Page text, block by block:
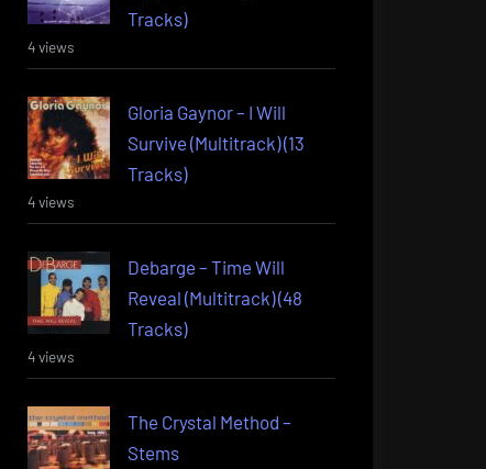
Tracks)
4 views
Gloria Gaynor – I Will
Survive (Multitrack) (13
Tracks)
4 views
Debarge – Time Will
Reveal (Multitrack) (48
Tracks)
4 views
The Crystal Method –
Stems